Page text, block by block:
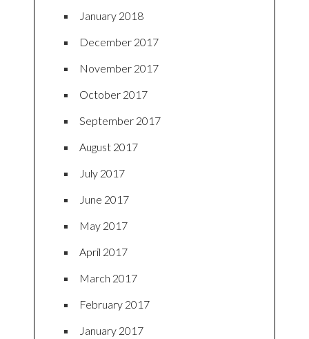
January 2018
December 2017
November 2017
October 2017
September 2017
August 2017
July 2017
June 2017
May 2017
April 2017
March 2017
February 2017
January 2017